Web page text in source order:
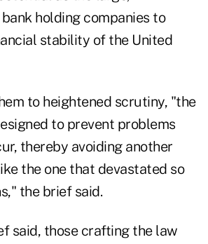
holding companies to
stability of the United
to heightened scrutiny, "the
to prevent problems
thereby avoiding another
the one that devastated so
the brief said.
said, those crafting the law